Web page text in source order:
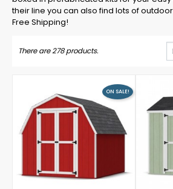
their line you can also find lots of
Free Shipping!
There are 278 products.
ON SALE!